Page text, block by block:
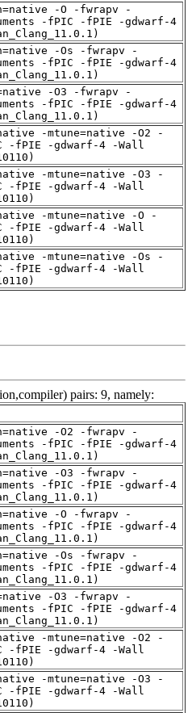
-O -fwrapv -
-fPIC -fPIE -gdwarf-4
-Os -fwrapv -
-fPIC -fPIE -gdwarf-4
-O3 -fwrapv -
-fPIC -fPIE -gdwarf-4
-mtune=native -O2 -
-fPIE -gdwarf-4 -Wall
-mtune=native -O3 -
-fPIE -gdwarf-4 -Wall
-mtune=native -O -
-fPIE -gdwarf-4 -Wall
-mtune=native -Os -
-fPIE -gdwarf-4 -Wall
pairs: 9, namely:
-O2 -fwrapv -
-fPIC -fPIE -gdwarf-4
-O3 -fwrapv -
-fPIC -fPIE -gdwarf-4
-O -fwrapv -
-fPIC -fPIE -gdwarf-4
-Os -fwrapv -
-fPIC -fPIE -gdwarf-4
-O3 -fwrapv -
-fPIC -fPIE -gdwarf-4
-mtune=native -O2 -
-fPIE -gdwarf-4 -Wall
-mtune=native -O3 -
-fPIE -gdwarf-4 -Wall